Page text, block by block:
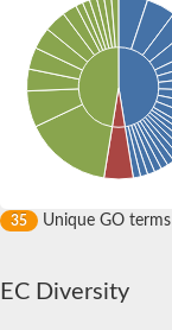
35 Unique GO terms
EC Diversity